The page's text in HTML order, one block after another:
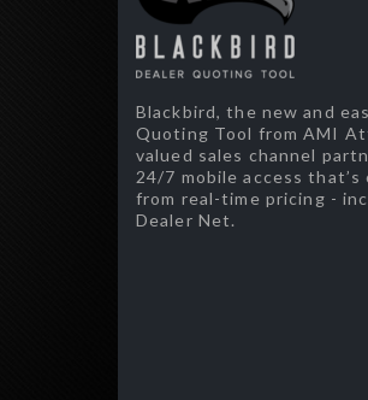
Blackbird, the new and
Quoting Tool from AMI
valued sales channel
24/7 mobile access that’s
from real-time pricing -
Dealer Net.